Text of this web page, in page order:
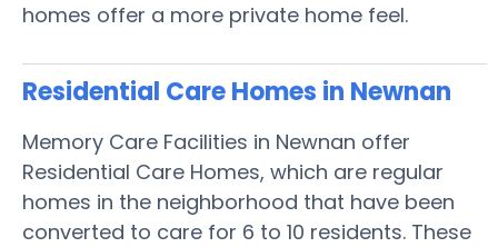
homes offer a more private home feel.
Residential Care Homes in Newnan
Memory Care Facilities in Newnan offer
Residential Care Homes, which are regular
homes in the neighborhood that have been
converted to care for 6 to 10 residents. These